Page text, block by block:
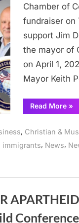
Chamber of
fundraiser on
support Jim
the mayor of
on April 1,
Mayor Keith
Read More
Jim
»
, Christian &
immigrants, News,